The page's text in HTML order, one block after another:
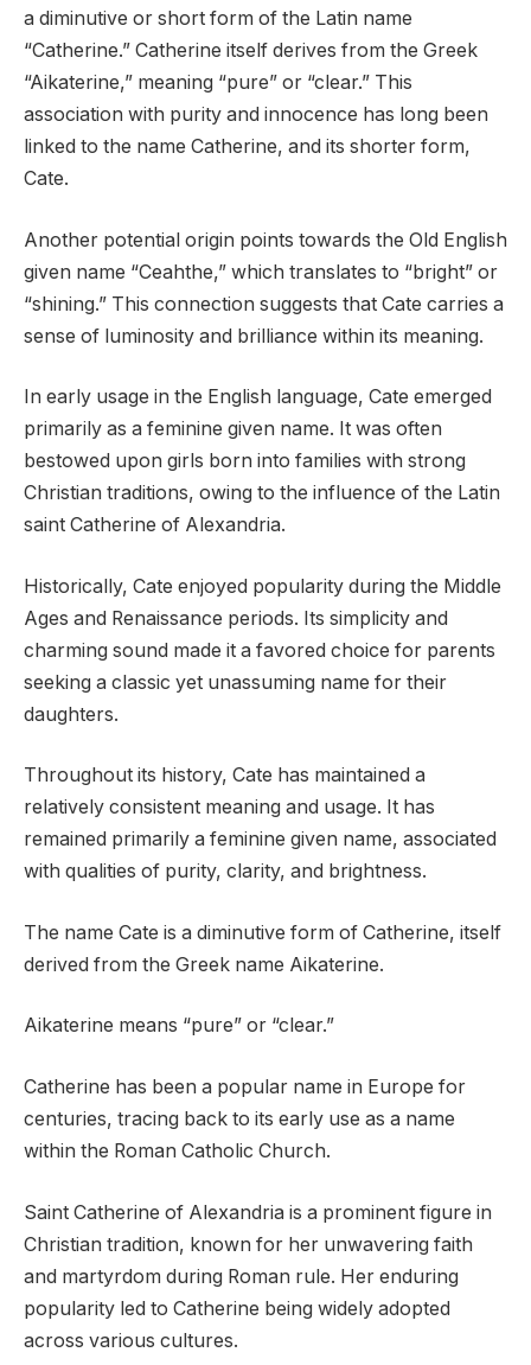
a diminutive or short form of the Latin name
“Catherine.” Catherine itself derives from the Greek
“Aikaterine,” meaning “pure” or “clear.” This
association with purity and innocence has long been
linked to the name Catherine, and its shorter form,
Cate.
Another potential origin points towards the Old English
given name “Ceahthe,” which translates to “bright” or
“shining.” This connection suggests that Cate carries a
sense of luminosity and brilliance within its meaning.
In early usage in the English language, Cate emerged
primarily as a feminine given name. It was often
bestowed upon girls born into families with strong
Christian traditions, owing to the influence of the Latin
saint Catherine of Alexandria.
Historically, Cate enjoyed popularity during the Middle
Ages and Renaissance periods. Its simplicity and
charming sound made it a favored choice for parents
seeking a classic yet unassuming name for their
daughters.
Throughout its history, Cate has maintained a
relatively consistent meaning and usage. It has
remained primarily a feminine given name, associated
with qualities of purity, clarity, and brightness.
The name Cate is a diminutive form of Catherine, itself
derived from the Greek name Aikaterine.
Aikaterine means “pure” or “clear.”
Catherine has been a popular name in Europe for
centuries, tracing back to its early use as a name
within the Roman Catholic Church.
Saint Catherine of Alexandria is a prominent figure in
Christian tradition, known for her unwavering faith
and martyrdom during Roman rule. Her enduring
popularity led to Catherine being widely adopted
across various cultures.